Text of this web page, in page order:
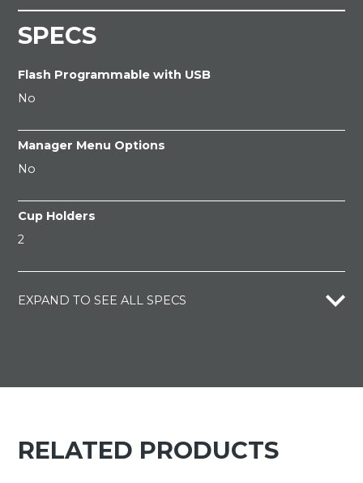
SPECS
Flash Programmable with USB
No
Manager Menu Options
No
Cup Holders
2
EXPAND TO SEE ALL SPECS
RELATED PRODUCTS